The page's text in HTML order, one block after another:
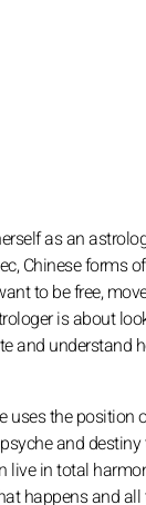
as an
Chinese forms
to be free,
is about
and understand
uses the
and
live in total
happens and